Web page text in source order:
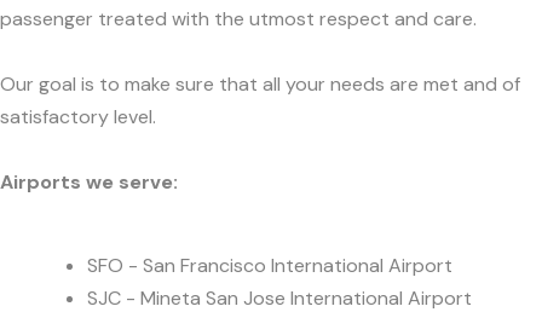
passenger treated with the utmost respect and care.
Our goal is to make sure that all your needs are met and of
satisfactory level.
Airports we serve:
SFO - San Francisco International Airport
SJC - Mineta San Jose International Airport